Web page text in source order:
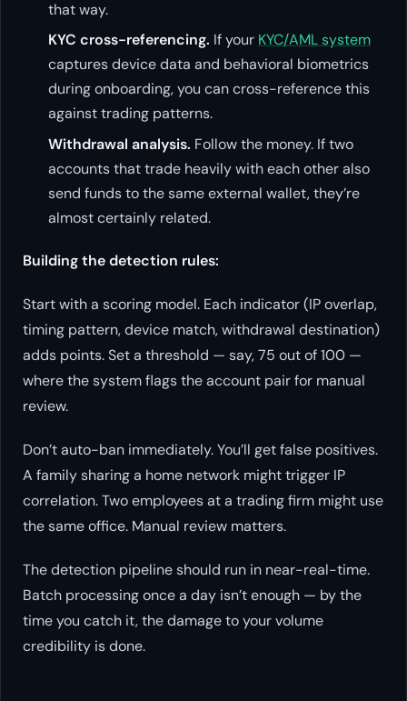
that way.
KYC cross-referencing. If your KYC/AML system
captures device data and behavioral biometrics
during onboarding, you can cross-reference this
against trading patterns.
Withdrawal analysis. Follow the money. If two
accounts that trade heavily with each other also
send funds to the same external wallet, they’re
almost certainly related.
Building the detection rules:
Start with a scoring model. Each indicator (IP overlap,
timing pattern, device match, withdrawal destination)
adds points. Set a threshold — say, 75 out of 100 —
where the system flags the account pair for manual
review.
Don’t auto-ban immediately. You’ll get false positives.
A family sharing a home network might trigger IP
correlation. Two employees at a trading firm might use
the same office. Manual review matters.
The detection pipeline should run in near-real-time.
Batch processing once a day isn’t enough — by the
time you catch it, the damage to your volume
credibility is done.